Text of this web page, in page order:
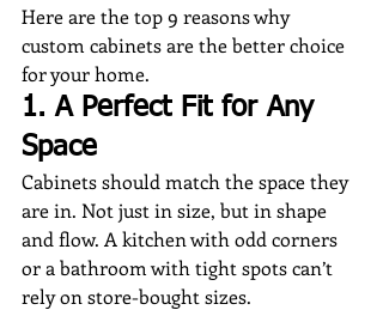
Here are the top 9 reasons why
custom cabinets are the better choice
for your home.
1. A Perfect Fit for Any
Space
Cabinets should match the space they
are in. Not just in size, but in shape
and flow. A kitchen with odd corners
or a bathroom with tight spots can’t
rely on store-bought sizes.